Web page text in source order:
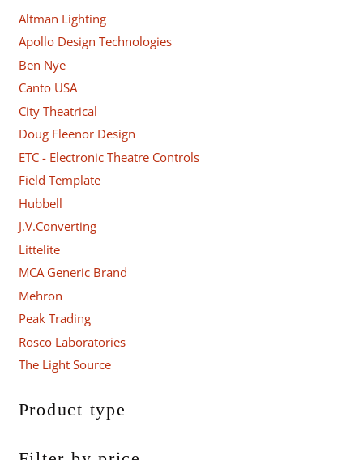
Altman Lighting
Apollo Design Technologies
Ben Nye
Canto USA
City Theatrical
Doug Fleenor Design
ETC - Electronic Theatre Controls
Field Template
Hubbell
J.V.Converting
Littelite
MCA Generic Brand
Mehron
Peak Trading
Rosco Laboratories
The Light Source
Product type